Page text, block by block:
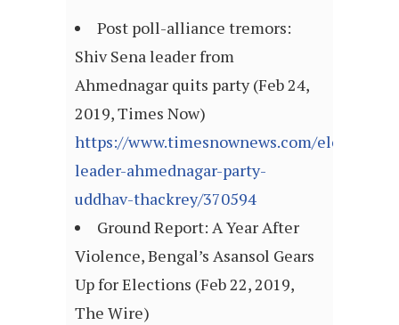
Post poll-alliance tremors:
Shiv Sena leader from
Ahmednagar quits party (Feb 24,
2019, Times Now)
https://www.timesnownews.com/elections/
leader-ahmednagar-party-
uddhav-thackrey/370594
Ground Report: A Year After
Violence, Bengal’s Asansol Gears
Up for Elections (Feb 22, 2019,
The Wire)